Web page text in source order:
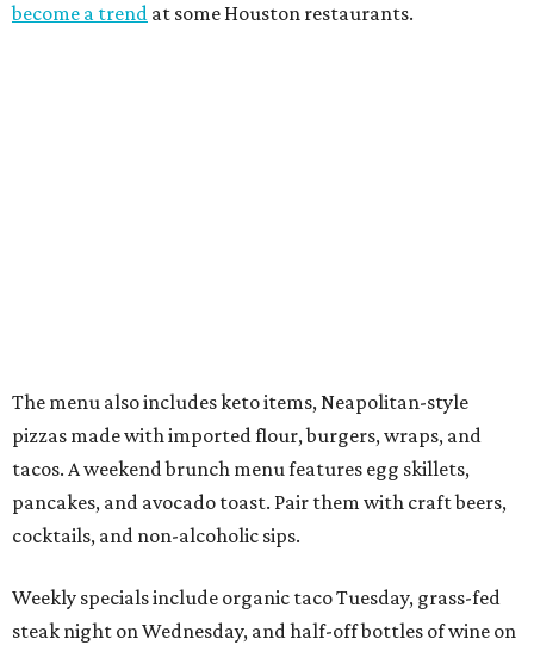
become a trend at some Houston restaurants.
The menu also includes keto items, Neapolitan-style
pizzas made with imported flour, burgers, wraps, and
tacos. A weekend brunch menu features egg skillets,
pancakes, and avocado toast. Pair them with craft beers,
cocktails, and non-alcoholic sips.
Weekly specials include organic taco Tuesday, grass-fed
steak night on Wednesday, and half-off bottles of wine on